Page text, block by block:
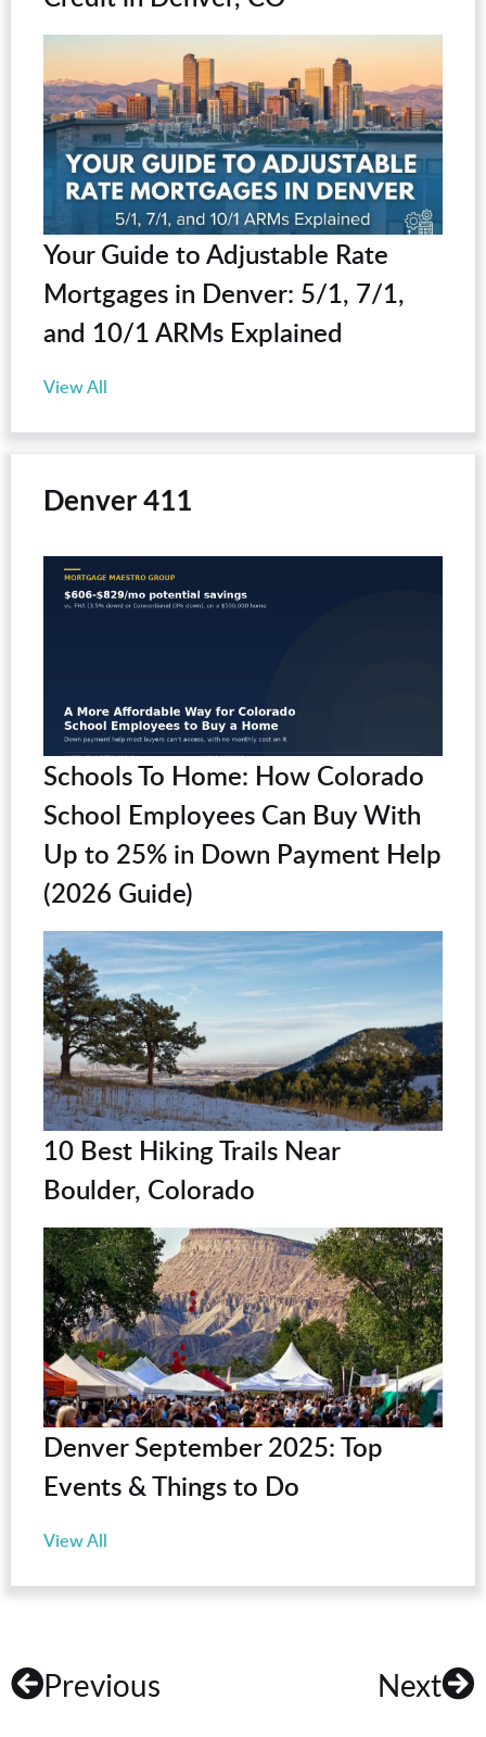
Your Guide to Adjustable Rate
Mortgages in Denver: 5/1, 7/1,
and 10/1 ARMs Explained
View All
Denver 411
Schools To Home: How Colorado
School Employees Can Buy With
Up to 25% in Down Payment Help
(2026 Guide)
10 Best Hiking Trails Near
Boulder, Colorado
Denver September 2025: Top
Events & Things to Do
View All
Previous Next